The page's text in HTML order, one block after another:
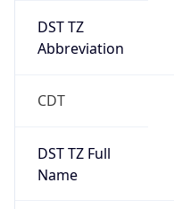
CDT
DST TZ Full
Central Daylight Time